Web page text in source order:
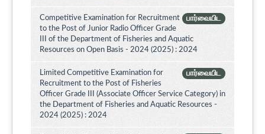
பார்வையிட
Competitive Examination for Recruitment
to the Post of Junior Radio Officer Grade
III of the Department of Fisheries and Aquatic
Resources on Open Basis - 2024 (2025) : 2024
பார்வையிட
Limited Competitive Examination for
Recruitment to the Post of Fisheries
Officer Grade III (Associate Officer Service Category) in
the Department of Fisheries and Aquatic Resources -
2024 (2025) : 2024